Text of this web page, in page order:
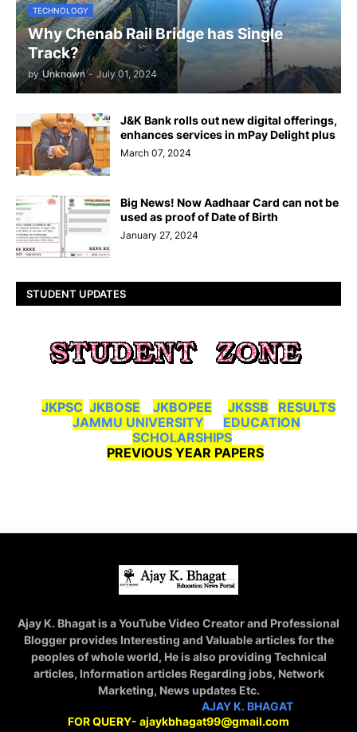
TECHNOLOGY
Why Chenab Rail Bridge has Single
Track?
by Unknown - July 01, 2024
J&K Bank rolls out new digital offerings,
enhances services in mPay Delight plus
March 07, 2024
Big News! Now Aadhaar Card can not be
used as proof of Date of Birth
January 27, 2024
STUDENT UPDATES
JKPSC JKBOSE JKBOPEE JKSSB
RESULTS
JAMMU UNIVERSITY
EDUCATION
SCHOLARSHIPS
PREVIOUS YEAR PAPERS
Ajay K. Bhagat is a YouTube Video Creator and Professional
Blogger provides Interesting and Valuable articles for the
peoples of whole world, He is also providing Technical
articles, Information articles Regarding jobs, Network
Marketing, News updates Etc.
AJAY K. BHAGAT
FOR QUERY- ajaykbhagat99@gmail.com